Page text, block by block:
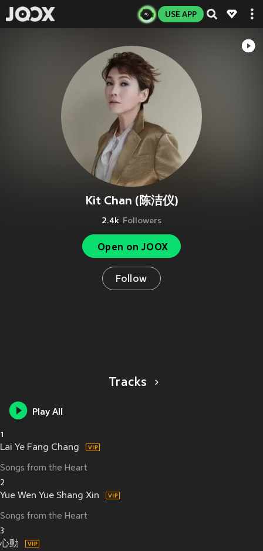
USE APP
Kit Chan (陈洁仪)
2.4k Followers
Open on JOOX
Follow
Tracks
Play All
1
Lai Ye Fang Chang
Songs from the Heart
2
Yue Wen Yue Shang Xin
Songs from the Heart
3
心動